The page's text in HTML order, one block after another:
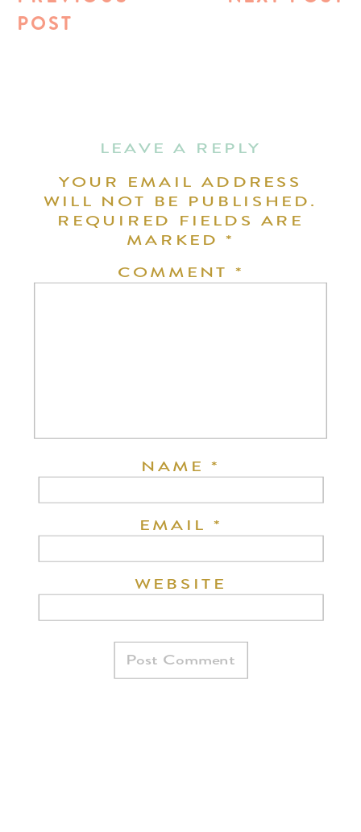
POST
LEAVE A REPLY
YOUR EMAIL ADDRESS
WILL NOT BE PUBLISHED.
REQUIRED FIELDS ARE
MARKED*
COMMENT *
NAME*
EMAIL *
WEBSITE